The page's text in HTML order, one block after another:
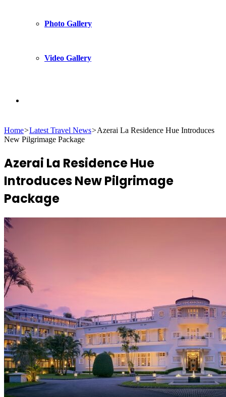
Photo Gallery
Video Gallery
for
Home>Latest Travel News>Azerai La Residence Hue Introduces
New Pilgrimage Package
Azerai La Residence Hue
Introduces New Pilgrimage
Package